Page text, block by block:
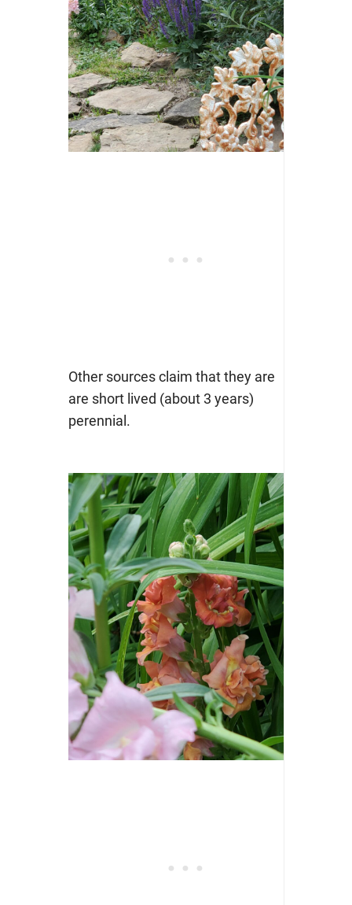
Other sources claim that they are
are short lived (about 3 years)
perennial.